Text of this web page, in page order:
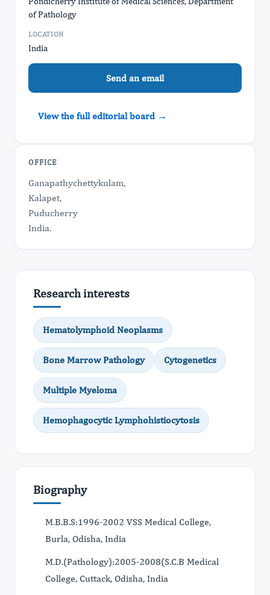
of Pathology
LOCATION
India
Send an email
View the full editorial board →
OFFICE
Ganapathychettykulam,
Kalapet,
Puducherry
India.
Research interests
Hematolymphoid Neoplasms
Bone Marrow Pathology Cytogenetics
Multiple Myeloma
Hemophagocytic Lymphohistiocytosis
Biography
M.B.B.S:1996-2002 VSS Medical College,
Burla, Odisha, India
M.D.(Pathology):2005-2008(S.C.B Medical
College, Cuttack, Odisha, India